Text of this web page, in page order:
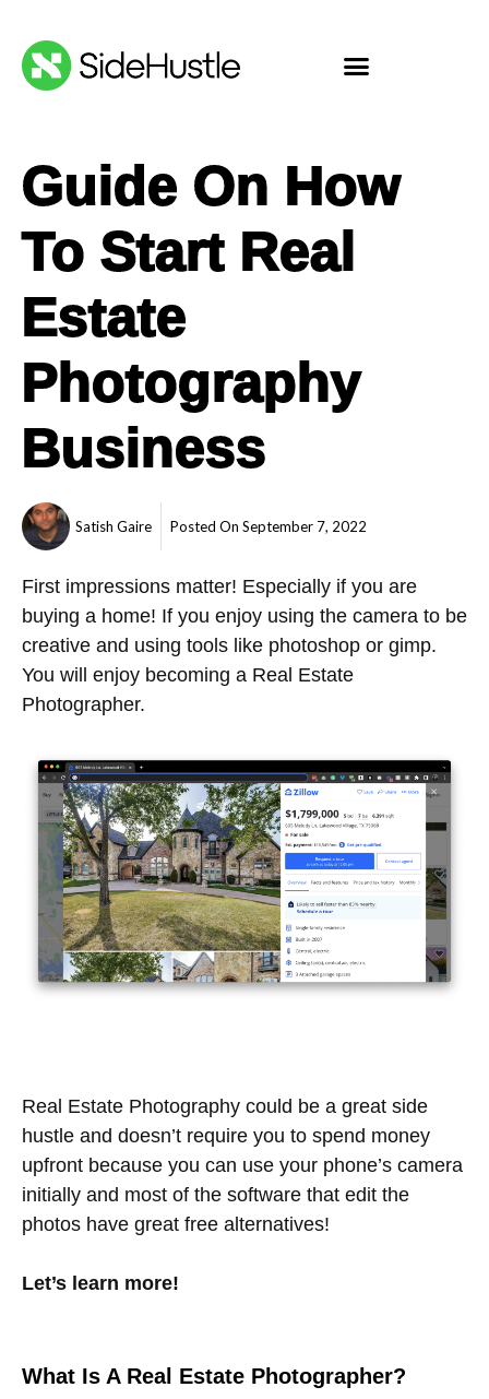
Guide On How
To Start Real
Estate
Photography
Business
Satish Gaire Posted On September 7, 2022
First impressions matter! Especially if you are
buying a home! If you enjoy using the camera to be
creative and using tools like photoshop or gimp.
You will enjoy becoming a Real Estate
Photographer.
Real Estate Photography could be a great side
hustle and doesn’t require you to spend money
upfront because you can use your phone’s camera
initially and most of the software that edit the
photos have great free alternatives!
Let’s learn more!
What Is A Real Estate Photographer?